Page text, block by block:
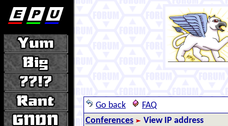
Go back
FAQ
Conferences
View IP address